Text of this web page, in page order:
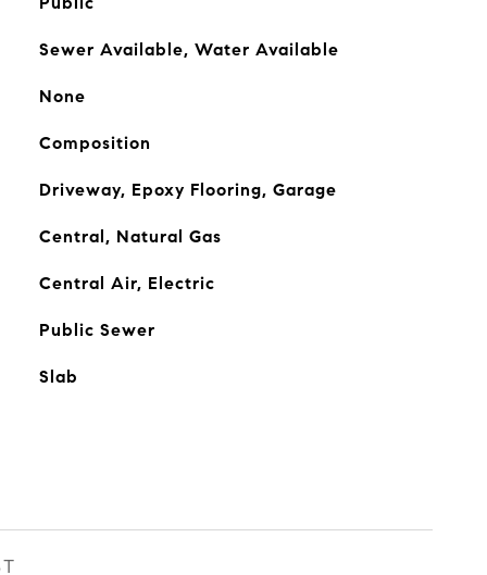
Sewer Available, Water Available
None
Composition
Driveway, Epoxy Flooring, Garage
Central, Natural Gas
Central Air, Electric
Public Sewer
Slab